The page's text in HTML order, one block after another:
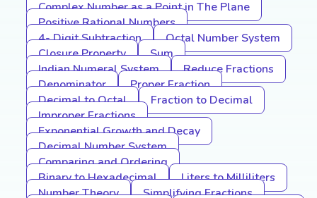
Complex Number as a Point in The Plane
Positive Rational Numbers
4- Digit Subtraction
Octal Number System
Closure Property
Sum
Indian Numeral System
Reduce Fractions
Denominator
Proper Fraction
Decimal to Octal
Fraction to Decimal
Improper Fractions
Exponential Growth and Decay
Decimal Number System
Comparing and Ordering
Binary to Hexadecimal
Liters to Milliliters
Number Theory
Simplifying Fractions